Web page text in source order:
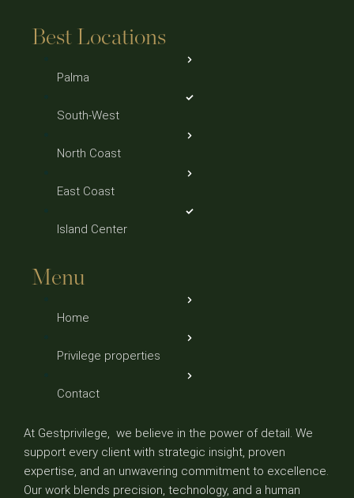
Best Locations
Palma
South-West
North Coast
East Coast
Island Center
Menu
Home
Privilege properties
Contact
At Gestprivilege, we believe in the power of detail. We
support every client with strategic insight, proven
expertise, and an unwavering commitment to excellence.
Our work blends precision, technology, and a human